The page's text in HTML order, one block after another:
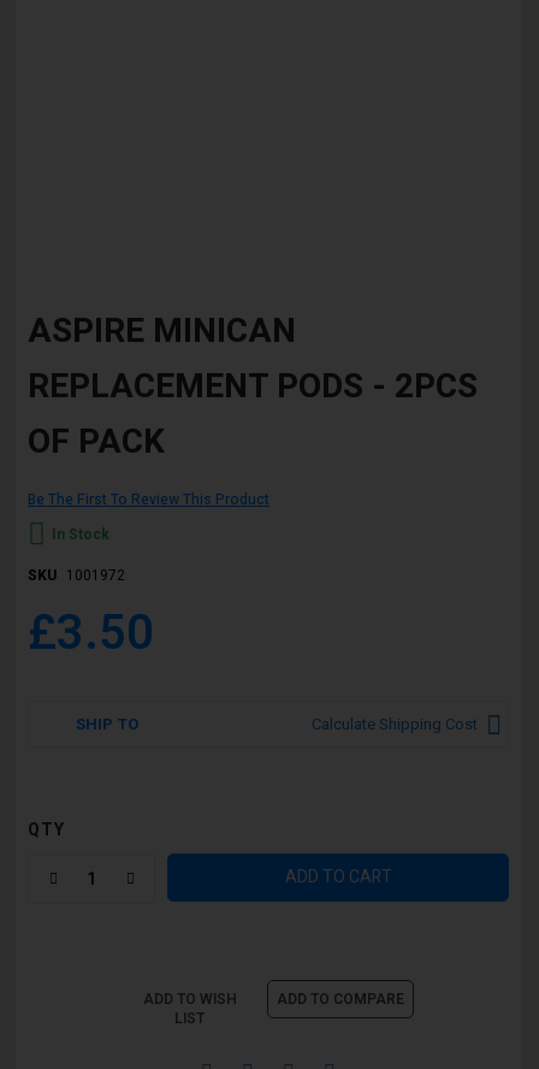
the
the
gallery
ASPIRE MINICAN
REPLACEMENT PODS - 2PCS
OF PACK
Be The First To Review This Product
In Stock
SKU 1001972
£3.50
SHIP TO Calculate Shipping Cost
QTY
ADD TO CART
ADD TO WISH
LIST
ADD TO COMPARE